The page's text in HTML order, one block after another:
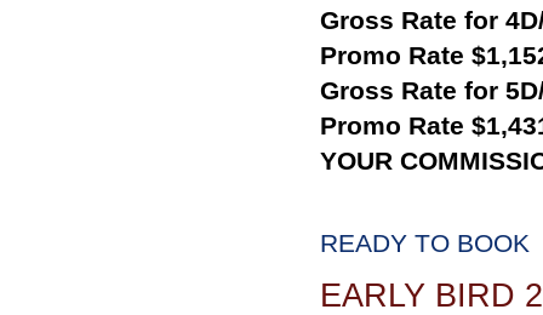
Gross Rate for
Promo Rate
Gross Rate for
Promo Rate
YOUR
READY TO BOOK
EARLY BIRD